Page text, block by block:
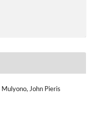
John Pieris